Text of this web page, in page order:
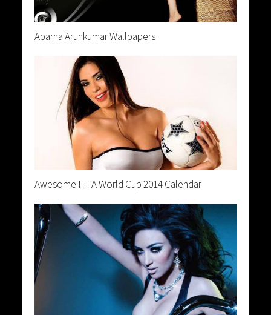
Aparna Arunkumar Wallpapers
Awesome FIFA World Cup 2014 Calendar